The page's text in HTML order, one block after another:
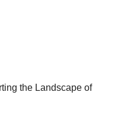
the Landscape of